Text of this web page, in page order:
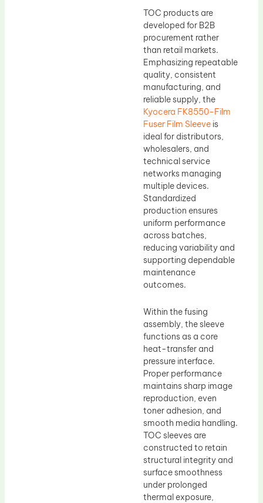
TOC products are
developed for B2B
procurement rather
than retail markets.
Emphasizing repeatable
quality, consistent
manufacturing, and
reliable supply, the
Kyocera FK8550-Film
Fuser Film Sleeve is
ideal for distributors,
wholesalers, and
technical service
networks managing
multiple devices.
Standardized
production ensures
uniform performance
across batches,
reducing variability and
supporting dependable
maintenance
outcomes.
Within the fusing
assembly, the sleeve
functions as a core
heat-transfer and
pressure interface.
Proper performance
maintains sharp image
reproduction, even
toner adhesion, and
smooth media handling.
TOC sleeves are
constructed to retain
structural integrity and
surface smoothness
under prolonged
thermal exposure,